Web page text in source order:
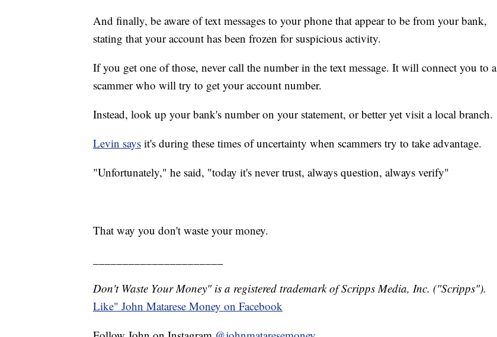
And finally, be aware of text messages to your phone that appear to be from your bank,
stating that your account has been frozen for suspicious activity.
If you get one of those, never call the number in the text message. It will connect you to a
scammer who will try to get your account number.
Instead, look up your bank's number on your statement, or better yet visit a local branch.
Levin says it's during these times of uncertainty when scammers try to take advantage.
"Unfortunately," he said, "today it's never trust, always question, always verify"
That way you don't waste your money.
Don't Waste Your Money" is a registered trademark of Scripps Media, Inc. ("Scripps").
Like" John Matarese Money on Facebook